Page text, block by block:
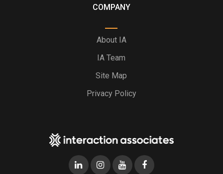
COMPANY
About IA
IA Team
Site Map
Privacy Policy